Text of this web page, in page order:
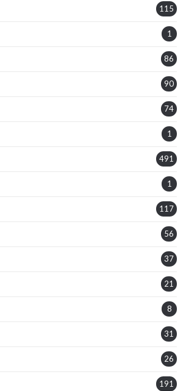
115
1
86
90
74
1
491
1
117
56
37
21
8
31
26
191